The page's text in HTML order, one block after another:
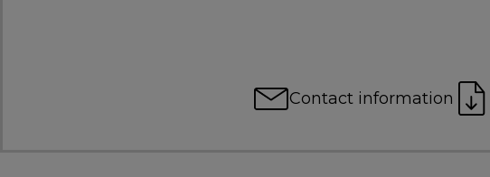
Contact information